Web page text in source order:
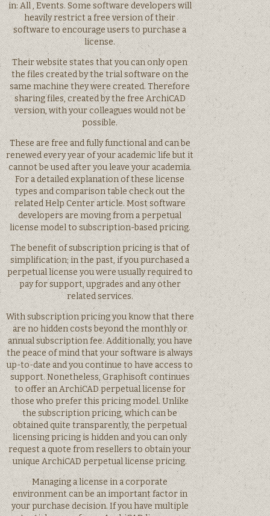
in: All , Events. Some software developers will
heavily restrict a free version of their
software to encourage users to purchase a
license.
Their website states that you can only open
the files created by the trial software on the
same machine they were created. Therefore
sharing files, created by the free ArchiCAD
version, with your colleagues would not be
possible.
These are free and fully functional and can be
renewed every year of your academic life but it
cannot be used after you leave your academia.
For a detailed explanation of these license
types and comparison table check out the
related Help Center article. Most software
developers are moving from a perpetual
license model to subscription-based pricing.
The benefit of subscription pricing is that of
simplification; in the past, if you purchased a
perpetual license you were usually required to
pay for support, upgrades and any other
related services.
With subscription pricing you know that there
are no hidden costs beyond the monthly or
annual subscription fee. Additionally, you have
the peace of mind that your software is always
up-to-date and you continue to have access to
support. Nonetheless, Graphisoft continues
to offer an ArchiCAD perpetual license for
those who prefer this pricing model. Unlike
the subscription pricing, which can be
obtained quite transparently, the perpetual
licensing pricing is hidden and you can only
request a quote from resellers to obtain your
unique ArchiCAD perpetual license pricing.
Managing a license in a corporate
environment can be an important factor in
your purchase decision. If you have multiple